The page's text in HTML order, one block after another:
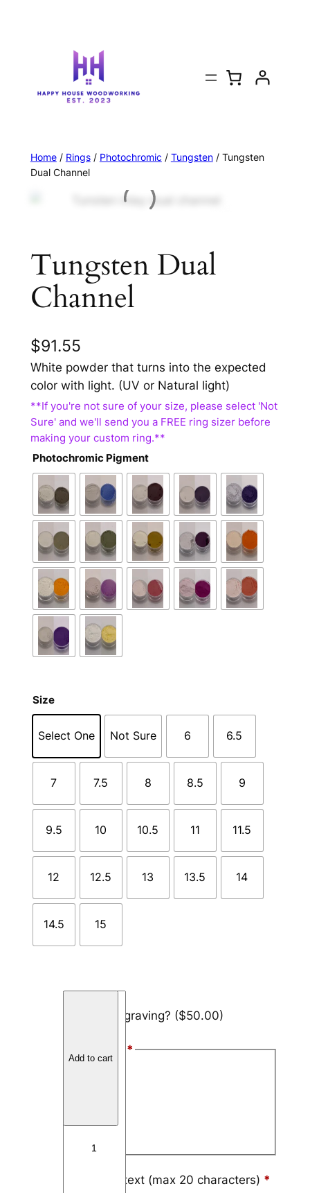
Home/ Rings/ Photochromic / Tungsten/ Tungsten
Dual Channel
Tungsten Dual
Channel
$91.55
White powder that turns into the expected
color with light. (UV or Natural light)
Photochromic Pigment
Size
Select One Not Sure 6 6.5
7 7.5 8 8.5 9
9.5 10 10.5 11 11.5
12 12.5 13 13.5 14
14.5 15
Add engraving? ($50.00)
*
Engraving text (max 20 characters) *
n
Add to cart